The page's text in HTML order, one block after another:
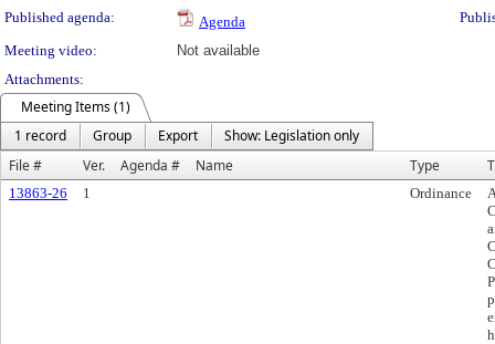
Published agenda:
Agenda
Meeting video:
Not available
Attachments:
Meeting Items (1)
1 record
Group Export
Show: Legislation only
File #
Ver. Agenda # Name Type
13863-26 1 Ordinance